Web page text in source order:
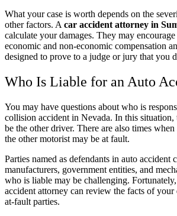
What your case is worth depends on the
other factors. A car accident attorney in
calculate your damages. They may
economic and non-economic compensation
designed to prove to a judge or jury that you
Who Is Liable for an Auto
You may have questions about who is
collision accident in Nevada. In this
be the other driver. There are also times when
the other motorist may be at fault.
Parties named as defendants in auto accident
manufacturers, government entities, and
who is liable may be challenging.
accident attorney can review the facts of
at-fault parties.